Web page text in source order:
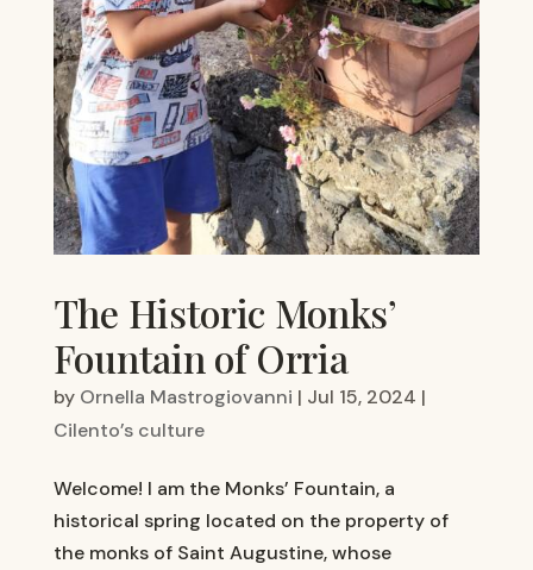
The Historic Monks’
Fountain of Orria
by Ornella Mastrogiovanni | Jul 15, 2024 |
Cilento’s culture
Welcome! I am the Monks’ Fountain, a
historical spring located on the property of
the monks of Saint Augustine, whose